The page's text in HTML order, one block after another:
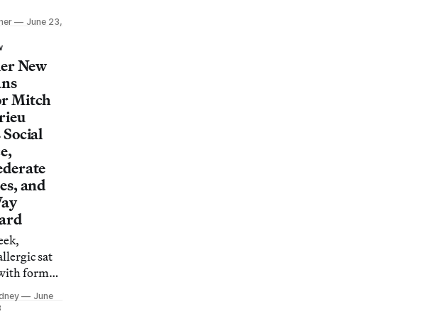
June 23,
New
Mitch
and
sat
former
to talk
June